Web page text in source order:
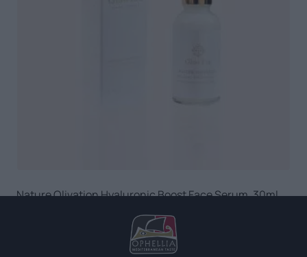
Nature Olivation Hyaluronic Boost Face Serum, 30ml